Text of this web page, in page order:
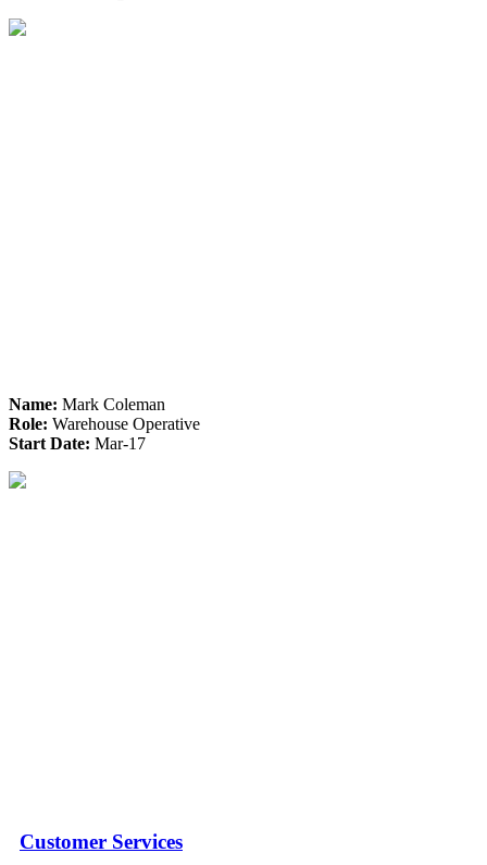
Name: Mark Coleman
Role: Warehouse Operative
Start Date: Mar-17
Customer Services